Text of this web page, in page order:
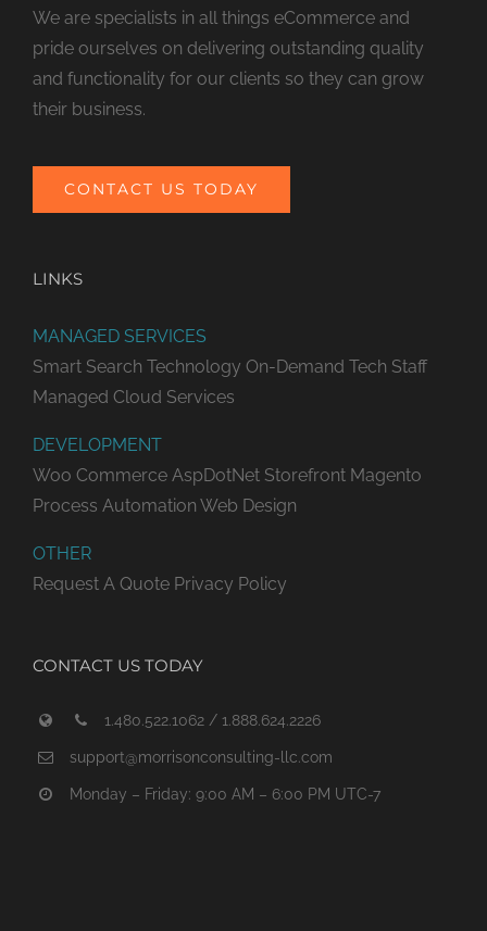
We are specialists in all things eCommerce and
pride ourselves on delivering outstanding quality
and functionality for our clients so they can grow
their business.
CONTACT US TODAY
LINKS
MANAGED SERVICES
Smart Search Technology On-Demand Tech Staff
Managed Cloud Services
DEVELOPMENT
Woo Commerce AspDotNet Storefront Magento
Process Automation Web Design
OTHER
Request A Quote Privacy Policy
CONTACT US TODAY
1.480.522.1062 / 1.888.624.2226
support@morrisonconsulting-llc.com
Monday – Friday: 9:00 AM – 6:00 PM UTC-7